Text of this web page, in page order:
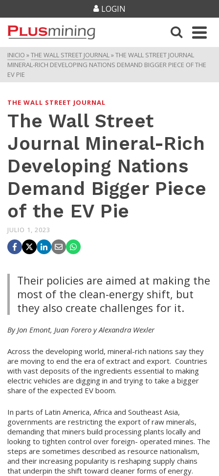
LOGIN
INICIO »THE WALL STREET JOURNAL»THE WALL STREET JOURNAL
MINERAL-RICH DEVELOPING NATIONS DEMAND BIGGER PIECE OF THE
EV PIE
THE WALL STREET JOURNAL
The Wall Street
Journal Mineral-Rich
Developing Nations
Demand Bigger Piece
of the EV Pie
JULIO 1, 2023
Their policies are aimed at making the
most of the clean-energy shift, but
they also create challenges for it.
By Jon Emont, Juan Forero y Alexandra Wexler
Across the developing world, mineral-rich nations say they
are moving to end the era of extract and export. Countries
with vast deposits of the ingredients essential to making
electric vehicles are digging in and trying to take a bigger
share of the expected EV boom.
In parts of Latin America, Africa and Southeast Asia,
governments are restricting the export of raw minerals,
demanding that miners build processing plants locally and
looking to tighten control over foreign- operated mines. The
steps are sometimes described as resource nationalism,
and their increasing popularity is reshaping supply chains
that underpin the shift toward cleaner forms of energy.